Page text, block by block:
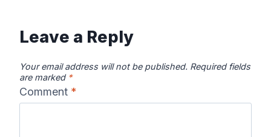
Leave a Reply
Your email address will not be published. Required fields
are marked *
Comment *